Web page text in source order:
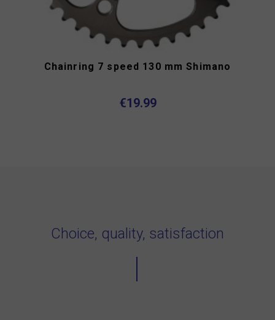
Chainring 7 speed 130 mm Shimano
€19.99
Choice, quality, satisfaction